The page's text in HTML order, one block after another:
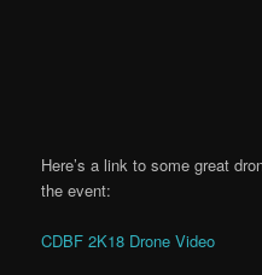
Here’s a link to some great
the event:
CDBF 2K18 Drone Video